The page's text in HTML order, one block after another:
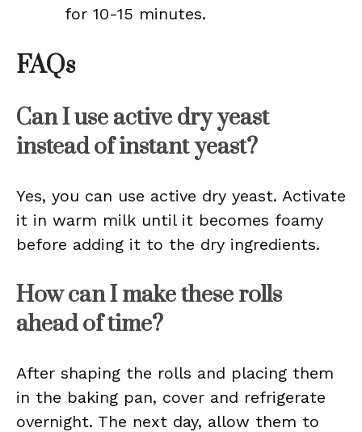
for 10-15 minutes.
FAQs
Can I use active dry yeast
instead of instant yeast?
Yes, you can use active dry yeast. Activate
it in warm milk until it becomes foamy
before adding it to the dry ingredients.
How can I make these rolls
ahead of time?
After shaping the rolls and placing them
in the baking pan, cover and refrigerate
overnight. The next day, allow them to